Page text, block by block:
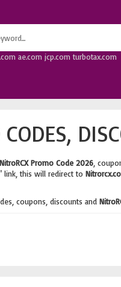
ae.com jcp.com turbotax.com
NitroRCX Promo Code 2026,
link, this will redirect to
coupons, discounts and